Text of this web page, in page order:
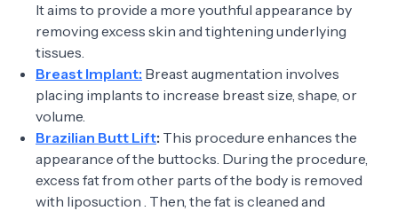
It aims to provide a more youthful appearance by
removing excess skin and tightening underlying
tissues.
Breast Implant: Breast augmentation involves
placing implants to increase breast size, shape, or
volume.
Brazilian Butt Lift: This procedure enhances the
appearance of the buttocks. During the procedure,
excess fat from other parts of the body is removed
with liposuction . Then, the fat is cleaned and